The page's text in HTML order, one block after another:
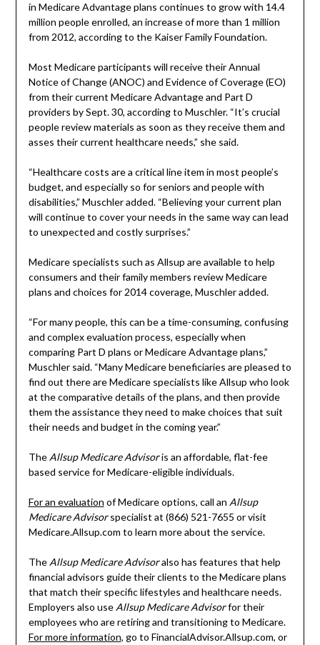
in Medicare Advantage plans continues to grow with 14.4
million people enrolled, an increase of more than 1 million
from 2012, according to the Kaiser Family Foundation.
Most Medicare participants will receive their Annual
Notice of Change (ANOC) and Evidence of Coverage (EO)
from their current Medicare Advantage and Part D
providers by Sept. 30, according to Muschler. “It’s crucial
people review materials as soon as they receive them and
asses their current healthcare needs,” she said.
“Healthcare costs are a critical line item in most people’s
budget, and especially so for seniors and people with
disabilities,” Muschler added. “Believing your current plan
will continue to cover your needs in the same way can lead
to unexpected and costly surprises.”
Medicare specialists such as Allsup are available to help
consumers and their family members review Medicare
plans and choices for 2014 coverage, Muschler added.
“For many people, this can be a time-consuming, confusing
and complex evaluation process, especially when
comparing Part D plans or Medicare Advantage plans,”
Muschler said. “Many Medicare beneficiaries are pleased to
find out there are Medicare specialists like Allsup who look
at the comparative details of the plans, and then provide
them the assistance they need to make choices that suit
their needs and budget in the coming year.”
The Allsup Medicare Advisoris an affordable, flat-fee
based service for Medicare-eligible individuals.
For an evaluation of Medicare options, call an Allsup
Medicare Advisorspecialist at (866) 521-7655 or visit
Medicare.Allsup.com to learn more about the service.
The Allsup Medicare Advisoralso has features that help
financial advisors guide their clients to the Medicare plans
that match their specific lifestyles and healthcare needs.
Employers also use Allsup Medicare Advisorfor their
employees who are retiring and transitioning to Medicare.
For more information, go to FinancialAdvisor.Allsup.com, or